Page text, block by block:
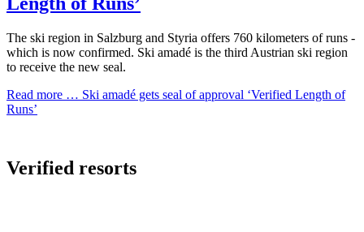
The ski region in Salzburg and Styria offers 760 kilometers of runs -
which is now confirmed. Ski amadé is the third Austrian ski region
to receive the new seal.
Read more … Ski amadé gets seal of approval ‘Verified Length of
Runs’
Verified resorts